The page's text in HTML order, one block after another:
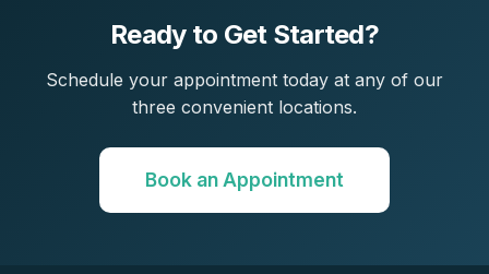
Ready to Get Started?
Schedule your appointment today at any of our
three convenient locations.
Book an Appointment